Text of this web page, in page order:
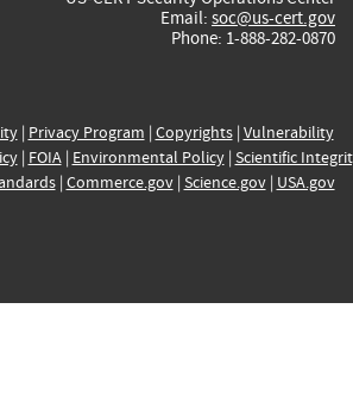
Email: soc@us-cert.gov
Phone: 1-888-282-0870
| Privacy Program | Copyrights| Vulnerability
| FOIA| Environmental Policy| Scientific
| Commerce.gov| Science.gov| USA.gov